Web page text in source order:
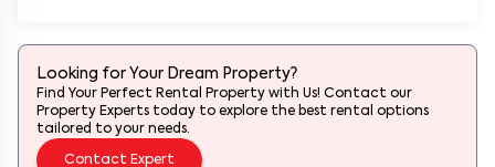
Looking for Your Dream Property?
Find Your Perfect Rental Property with Us! Contact our
Property Experts today to explore the best rental options
tailored to your needs.
Contact Expert